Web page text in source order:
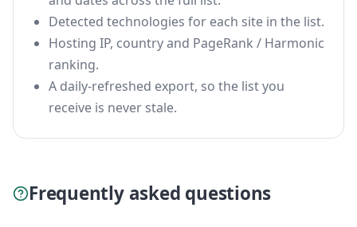
Detected technologies for each site in the list.
Hosting IP, country and PageRank / Harmonic
ranking.
A daily-refreshed export, so the list you
receive is never stale.
Frequently asked questions